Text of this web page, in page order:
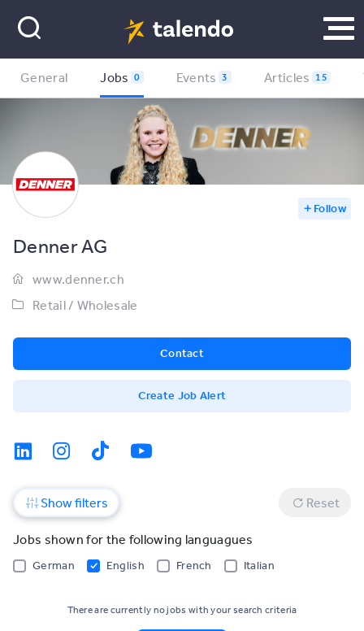
Follow
General Jobs 0 Events 3 Articles 15
Denner AG
www.denner.ch
Retail / Wholesale
Contact
Create Job Alert
Show filters Reset
Jobs shown for the following languagues
German English French Italian
There are currently no jobs with your search criteria